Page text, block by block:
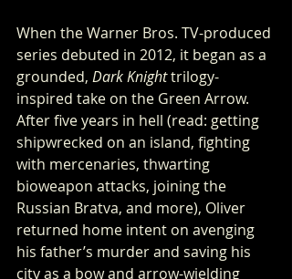
When the Warner Bros. TV-produced
series debuted in 2012, it began as a
grounded, Dark Knight trilogy-
inspired take on the Green Arrow.
After five years in hell (read: getting
shipwrecked on an island, fighting
with mercenaries, thwarting
bioweapon attacks, joining the
Russian Bratva, and more), Oliver
returned home intent on avenging
his father’s murder and saving his
city as a bow and arrow-wielding